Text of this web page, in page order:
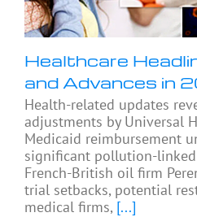
Healthcare
and Advances in
Health-related updates
adjustments by Universal
Medicaid reimbursement
significant pollution-
French-British oil firm
trial setbacks, potential
medical firms, [...]